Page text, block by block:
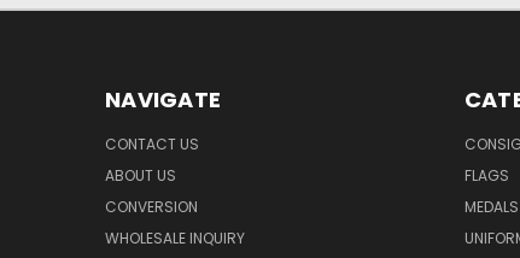
NAVIGATE
CONTACT US
ABOUT US
CONVERSION
WHOLESALE INQUIRY
FLAGS